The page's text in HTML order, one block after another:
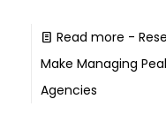
Read more -
Make Managing
Agencies